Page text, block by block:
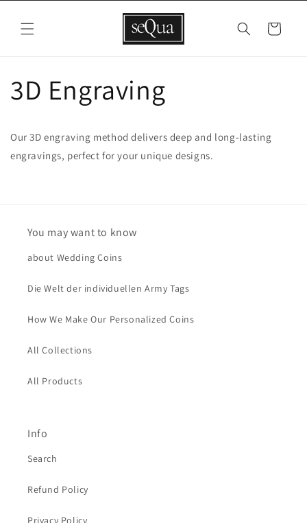
content
Cart
3D Engraving
Our 3D engraving method delivers deep and long-lasting
engravings, perfect for your unique designs.
You may want to know
about Wedding Coins
Die Welt der individuellen Army Tags
How We Make Our Personalized Coins
All Collections
All Products
Info
Search
Refund Policy
Privacy Policy